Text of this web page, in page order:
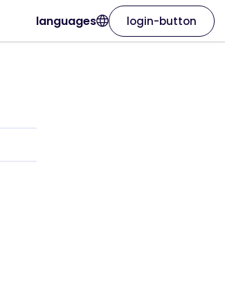
languages login-button